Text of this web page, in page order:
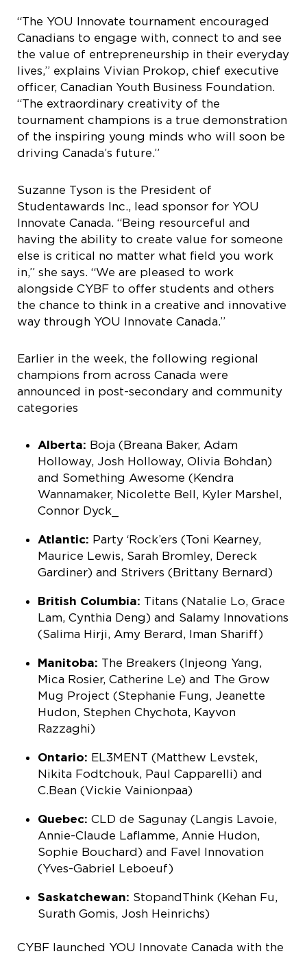
“The YOU Innovate tournament encouraged
Canadians to engage with, connect to and see
the value of entrepreneurship in their everyday
lives,” explains Vivian Prokop, chief executive
officer, Canadian Youth Business Foundation.
“The extraordinary creativity of the
tournament champions is a true demonstration
of the inspiring young minds who will soon be
driving Canada’s future.”
Suzanne Tyson is the President of
Studentawards Inc., lead sponsor for YOU
Innovate Canada. “Being resourceful and
having the ability to create value for someone
else is critical no matter what field you work
in,” she says. “We are pleased to work
alongside CYBF to offer students and others
the chance to think in a creative and innovative
way through YOU Innovate Canada.”
Earlier in the week, the following regional
champions from across Canada were
announced in post-secondary and community
categories
Alberta: Boja (Breana Baker, Adam
Holloway, Josh Holloway, Olivia Bohdan)
and Something Awesome (Kendra
Wannamaker, Nicolette Bell, Kyler Marshel,
Connor Dyck_
Atlantic: Party ‘Rock’ers (Toni Kearney,
Maurice Lewis, Sarah Bromley, Dereck
Gardiner) and Strivers (Brittany Bernard)
British Columbia: Titans (Natalie Lo, Grace
Lam, Cynthia Deng) and Salamy Innovations
(Salima Hirji, Amy Berard, Iman Shariff)
Manitoba: The Breakers (Injeong Yang,
Mica Rosier, Catherine Le) and The Grow
Mug Project (Stephanie Fung, Jeanette
Hudon, Stephen Chychota, Kayvon
Razzaghi)
Ontario: EL3MENT (Matthew Levstek,
Nikita Fodtchouk, Paul Capparelli) and
C.Bean (Vickie Vainionpaa)
Quebec: CLD de Sagunay (Langis Lavoie,
Annie-Claude Laflamme, Annie Hudon,
Sophie Bouchard) and Favel Innovation
(Yves-Gabriel Leboeuf)
Saskatchewan: StopandThink (Kehan Fu,
Surath Gomis, Josh Heinrichs)
CYBF launched YOU Innovate Canada with the